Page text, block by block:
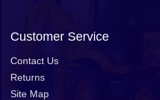
Customer Service
Contact Us
Returns
Site Map